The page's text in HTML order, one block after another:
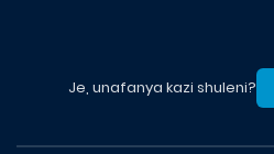
Je, unafanya kazi shuleni?